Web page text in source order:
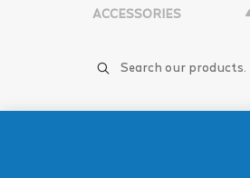
ACCESSORIES